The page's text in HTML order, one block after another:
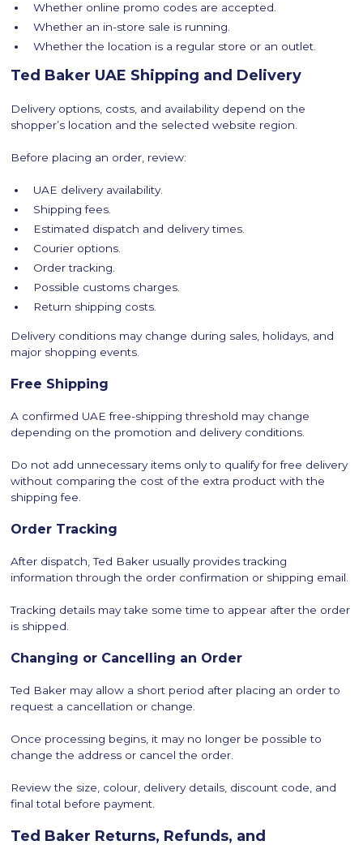
Whether online promo codes are accepted.
Whether an in-store sale is running.
Whether the location is a regular store or an outlet.
Ted Baker UAE Shipping and Delivery
Delivery options, costs, and availability depend on the
shopper’s location and the selected website region.
Before placing an order, review:
UAE delivery availability.
Shipping fees.
Estimated dispatch and delivery times.
Courier options.
Order tracking.
Possible customs charges.
Return shipping costs.
Delivery conditions may change during sales, holidays, and
major shopping events.
Free Shipping
A confirmed UAE free-shipping threshold may change
depending on the promotion and delivery conditions.
Do not add unnecessary items only to qualify for free delivery
without comparing the cost of the extra product with the
shipping fee.
Order Tracking
After dispatch, Ted Baker usually provides tracking
information through the order confirmation or shipping email.
Tracking details may take some time to appear after the order
is shipped.
Changing or Cancelling an Order
Ted Baker may allow a short period after placing an order to
request a cancellation or change.
Once processing begins, it may no longer be possible to
change the address or cancel the order.
Review the size, colour, delivery details, discount code, and
final total before payment.
Ted Baker Returns, Refunds, and